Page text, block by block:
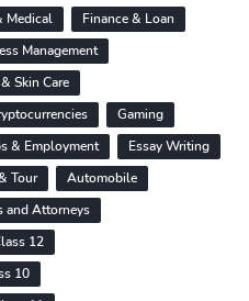
Medical
Finance & Loan
Management
Skin Care
Gaming
& Employment
Essay Writing
Tour
Automobile
and Attorneys
12
10